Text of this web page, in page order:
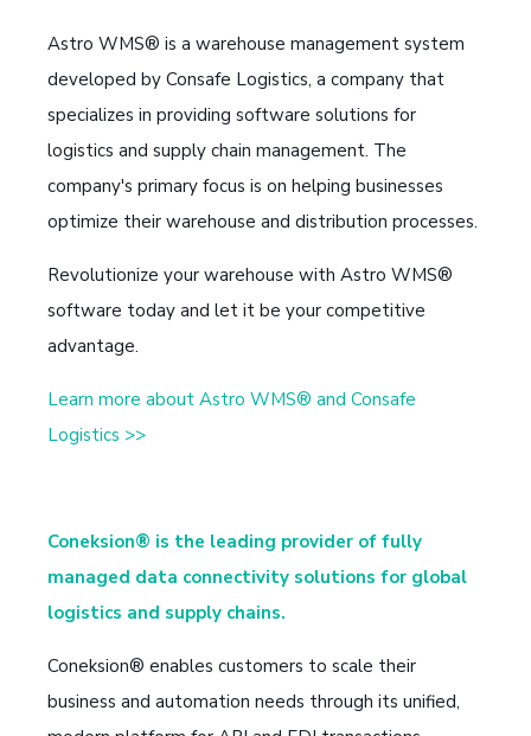
Astro WMS® is a warehouse management system
developed by Consafe Logistics, a company that
specializes in providing software solutions for
logistics and supply chain management. The
company's primary focus is on helping businesses
optimize their warehouse and distribution processes.
Revolutionize your warehouse with Astro WMS®
software today and let it be your competitive
advantage.
Learn more about Astro WMS® and Consafe
Logistics >>
Coneksion® is the leading provider of fully
managed data connectivity solutions for global
logistics and supply chains.
Coneksion® enables customers to scale their
business and automation needs through its unified,